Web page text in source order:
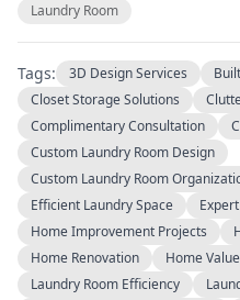
Laundry Room
Tags: 3D Design Services
Closet Storage Solutions
Complimentary Consultation
Custom Laundry Room Design
Custom Laundry Room
Efficient Laundry Space
Home Improvement Projects
Home Renovation
Home
Laundry Room Efficiency